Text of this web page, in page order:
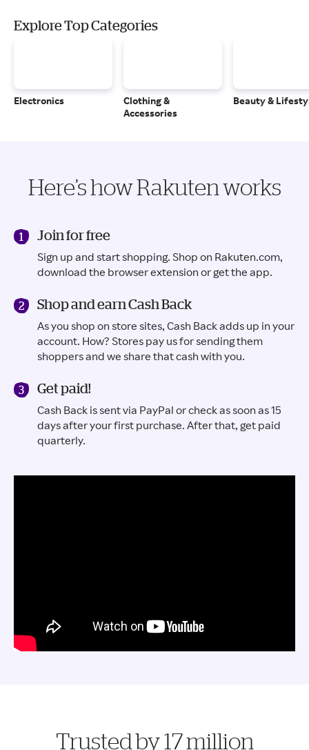
Explore Top Categories
Electronics
Clothing &
Accessories
Beauty &
Here’s how Rakuten works
Join for free
Sign up and start shopping. Shop on Rakuten.com,
download the browser extension or get the app.
Shop and earn Cash Back
As you shop on store sites, Cash Back adds up in your
account. How? Stores pay us for sending them
shoppers and we share that cash with you.
Get paid!
Cash Back is sent via PayPal or check as soon as 15
days after your first purchase. After that, get paid
quarterly.
Trusted by 17 million